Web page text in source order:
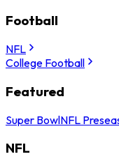
Football
NFL
College Football
Featured
Super BowlNFL
NFL